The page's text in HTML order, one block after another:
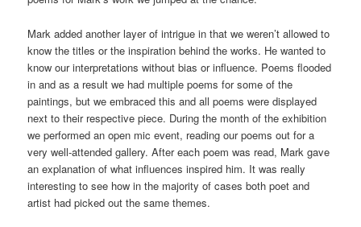
Mark added another layer of intrigue in that we weren’t allowed to
know the titles or the inspiration behind the works. He wanted to
know our interpretations without bias or influence. Poems flooded
in and as a result we had multiple poems for some of the
paintings, but we embraced this and all poems were displayed
next to their respective piece. During the month of the exhibition
we performed an open mic event, reading our poems out for a
very well-attended gallery. After each poem was read, Mark gave
an explanation of what influences inspired him. It was really
interesting to see how in the majority of cases both poet and
artist had picked out the same themes.